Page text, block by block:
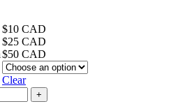
$10 CAD
$25 CAD
$50 CAD
Clear